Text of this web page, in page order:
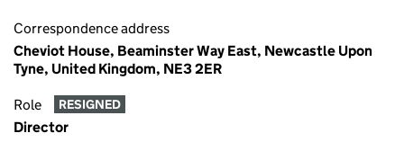
Correspondence address
Cheviot House, Beaminster Way East, Newcastle Upon
Tyne, United Kingdom, NE3 2ER
Role RESIGNED
Director